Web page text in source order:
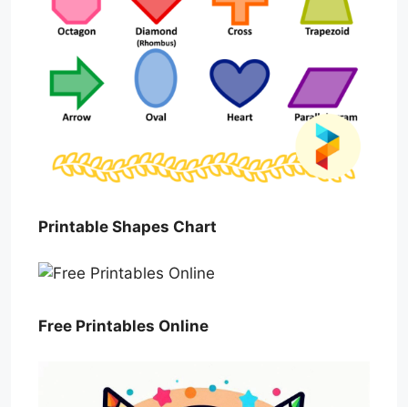
Printable Shapes Chart
Free Printables Online